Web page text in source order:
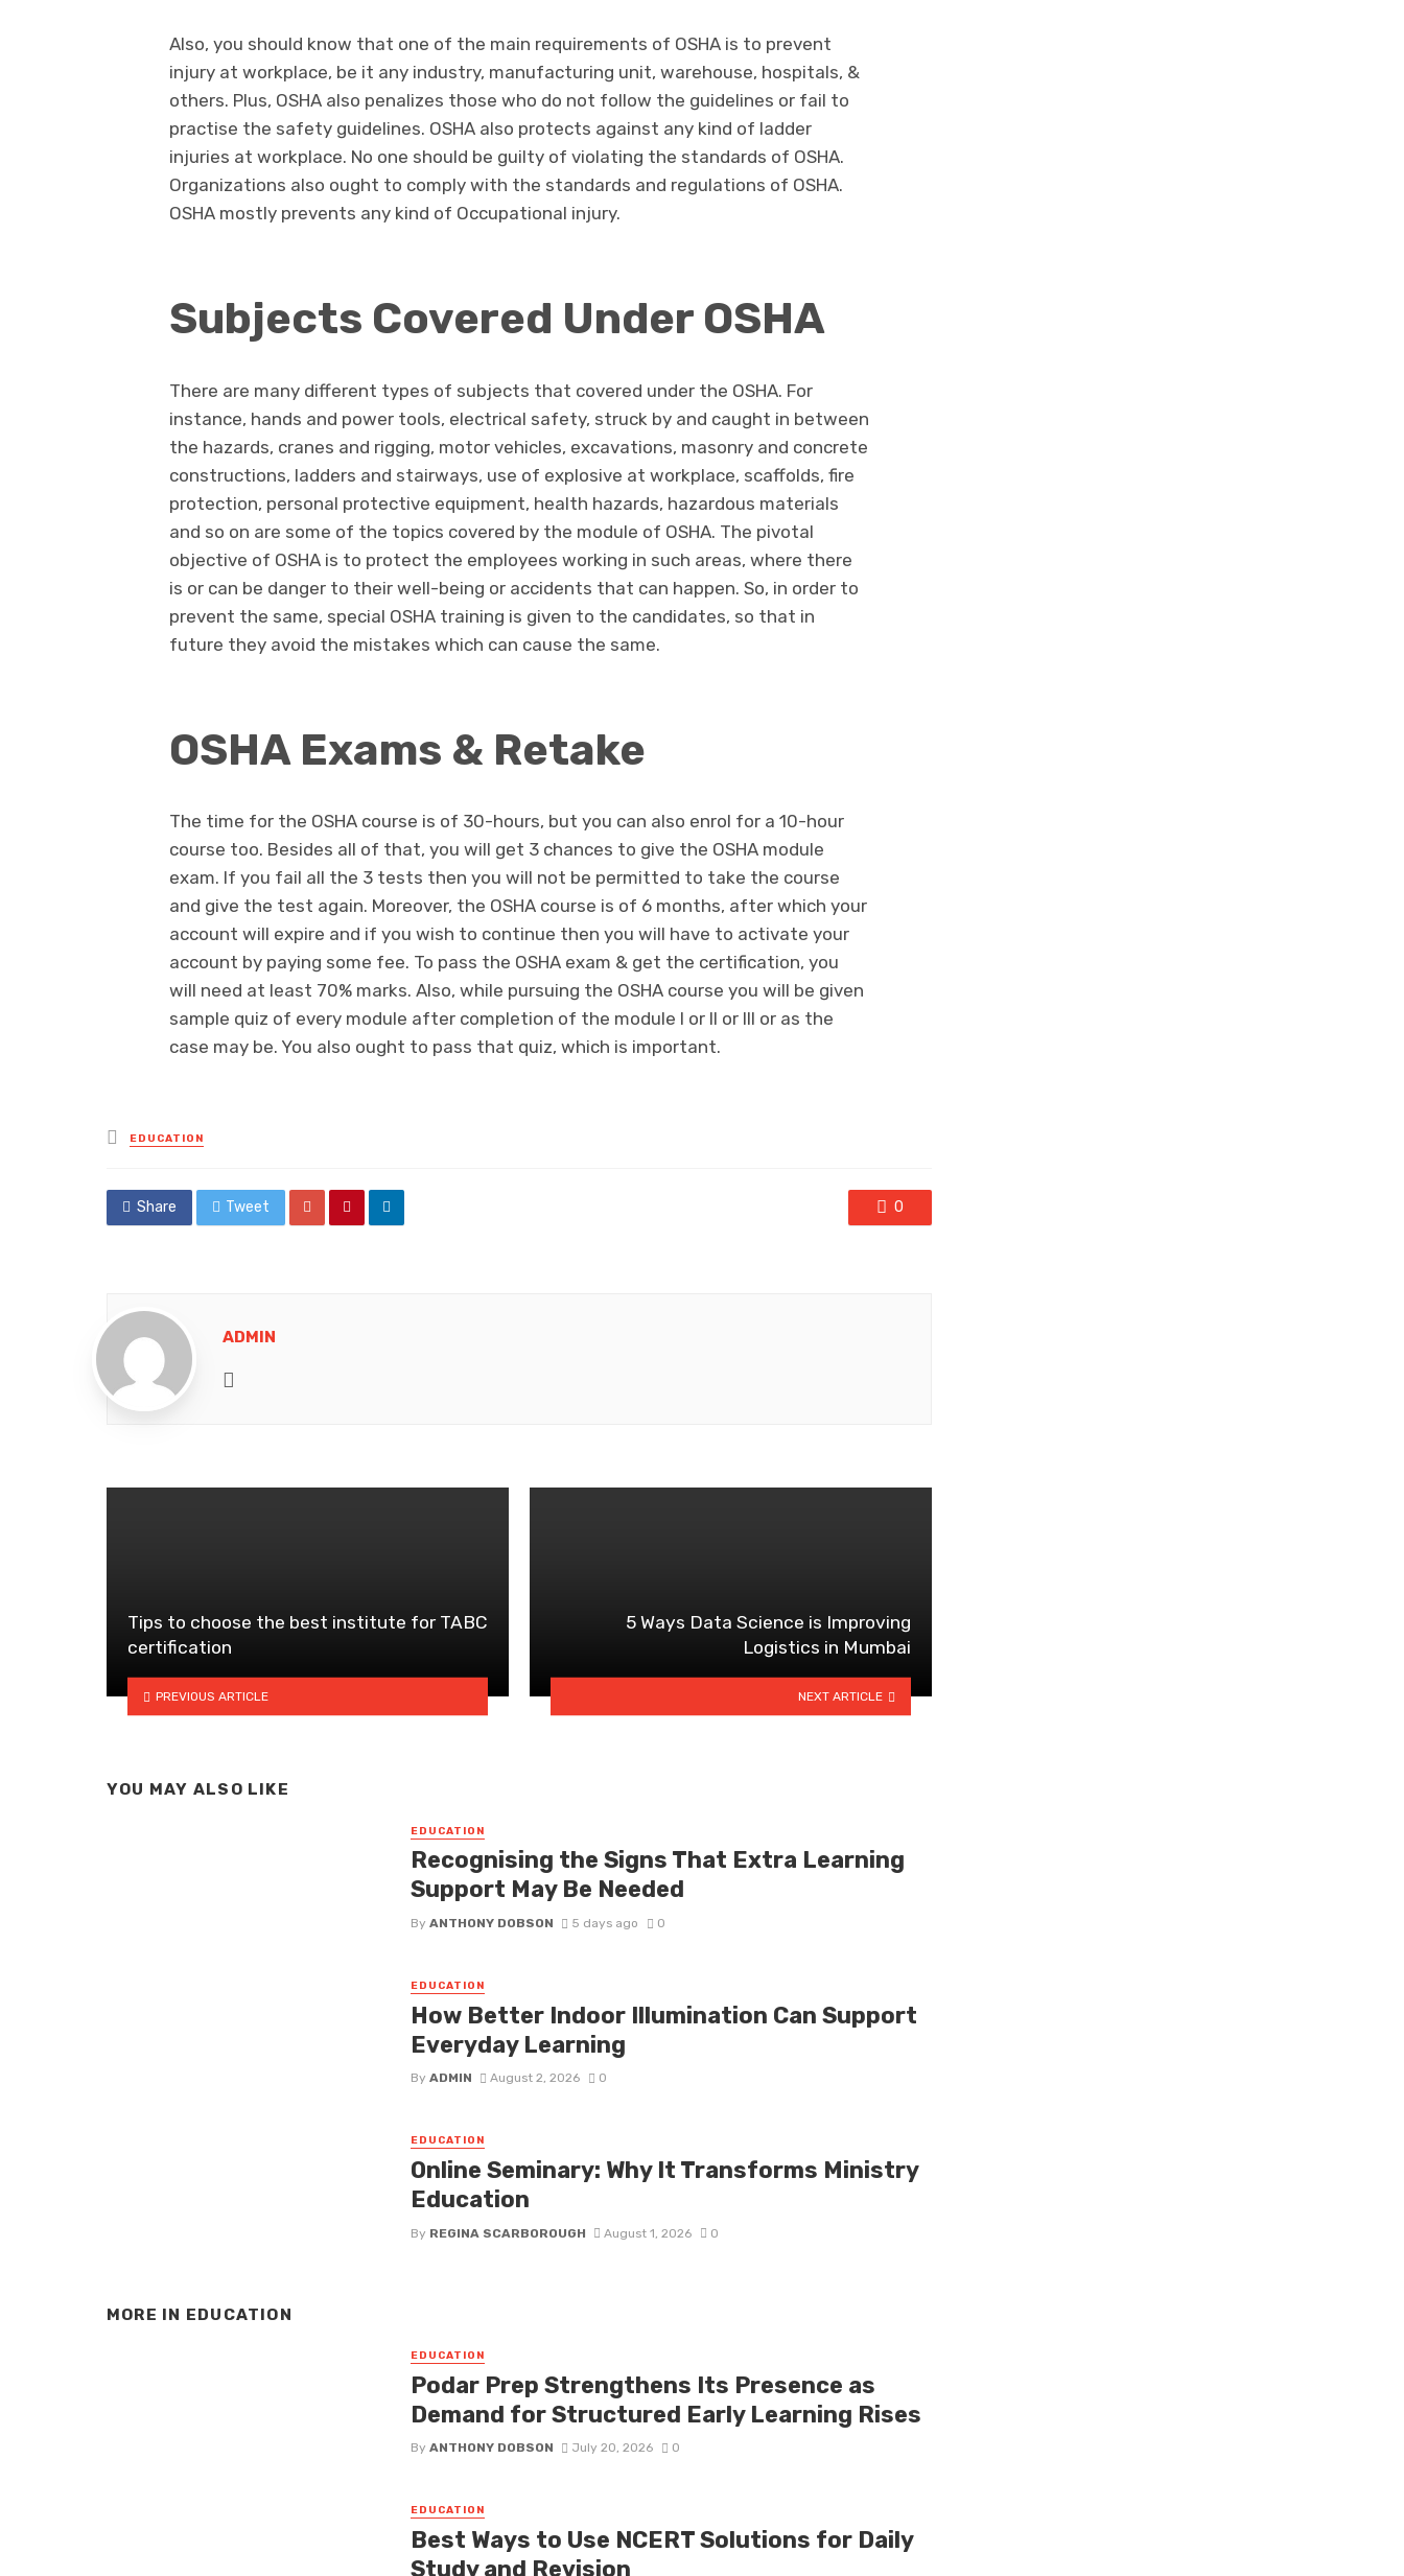
Also, you should know that one of the main requirements of OSHA is to prevent
injury at workplace, be it any industry, manufacturing unit, warehouse, hospitals, &
others. Plus, OSHA also penalizes those who do not follow the guidelines or fail to
practise the safety guidelines. OSHA also protects against any kind of ladder
injuries at workplace. No one should be guilty of violating the standards of OSHA.
Organizations also ought to comply with the standards and regulations of OSHA.
OSHA mostly prevents any kind of Occupational injury.
Subjects Covered Under OSHA
There are many different types of subjects that covered under the OSHA. For
instance, hands and power tools, electrical safety, struck by and caught in between
the hazards, cranes and rigging, motor vehicles, excavations, masonry and concrete
constructions, ladders and stairways, use of explosive at workplace, scaffolds, fire
protection, personal protective equipment, health hazards, hazardous materials
and so on are some of the topics covered by the module of OSHA. The pivotal
objective of OSHA is to protect the employees working in such areas, where there
is or can be danger to their well-being or accidents that can happen. So, in order to
prevent the same, special OSHA training is given to the candidates, so that in
future they avoid the mistakes which can cause the same.
OSHA Exams & Retake
The time for the OSHA course is of 30-hours, but you can also enrol for a 10-hour
course too. Besides all of that, you will get 3 chances to give the OSHA module
exam. If you fail all the 3 tests then you will not be permitted to take the course
and give the test again. Moreover, the OSHA course is of 6 months, after which your
account will expire and if you wish to continue then you will have to activate your
account by paying some fee. To pass the OSHA exam & get the certification, you
will need at least 70% marks. Also, while pursuing the OSHA course you will be given
sample quiz of every module after completion of the module I or II or III or as the
case may be. You also ought to pass that quiz, which is important.
Posted
in
EDUCATION
Share Tweet 0
ADMIN
Tips to choose the best institute for TABC
certification
PREVIOUS ARTICLE
5 Ways Data Science is Improving
Logistics in Mumbai
NEXT ARTICLE
YOU MAY ALSO LIKE
EDUCATION
Recognising the Signs That Extra Learning
Support May Be Needed
By ANTHONY DOBSON 5 days ago 0
EDUCATION
How Better Indoor Illumination Can Support
Everyday Learning
By ADMIN August 2, 2026 0
EDUCATION
Online Seminary: Why It Transforms Ministry
Education
By REGINA SCARBOROUGH August 1, 2026 0
MORE IN EDUCATION
EDUCATION
Podar Prep Strengthens Its Presence as
Demand for Structured Early Learning Rises
By ANTHONY DOBSON July 20, 2026 0
EDUCATION
Best Ways to Use NCERT Solutions for Daily
Study and Revision